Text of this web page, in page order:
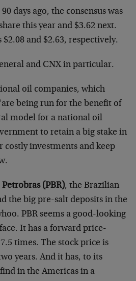
days ago, the consensus was
this year and $3.62 next.
and $2.63, respectively.
and CNX in particular.
oil companies, which
being run for the benefit of
model for a national oil
to retain a big stake in
costly investments and keep
Petrobras (PBR), the Brazilian
the big pre-salt deposits in the
PBR seems a good-looking
It has a forward price-
times. The stock price is
years. And it has, to its
in the Americas in a